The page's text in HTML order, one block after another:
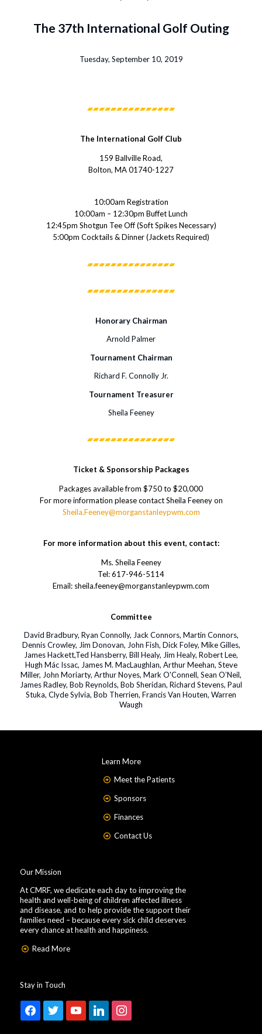
The 37th International Golf Outing
Tuesday, September 10, 2019
The International Golf Club
159 Ballville Road,
Bolton, MA 01740-1227
10:00am Registration
10:00am – 12:30pm Buffet Lunch
12:45pm Shotgun Tee Off (Soft Spikes Necessary)
5:00pm Cocktails & Dinner (Jackets Required)
Honorary Chairman
Arnold Palmer
Tournament Chairman
Richard F. Connolly Jr.
Tournament Treasurer
Sheila Feeney
Ticket & Sponsorship Packages
Packages available from $750 to $20,000
For more information please contact Sheila Feeney on
Sheila.Feeney@morganstanleypwm.com
For more information about this event, contact:
Ms. Sheila Feeney
Tel: 617-946-5114
Email: sheila.feeney@morganstanleypwm.com
Committee
David Bradbury, Ryan Connolly, Jack Connors, Martin Connors,
Dennis Crowley, Jim Donovan, John Fish, Dick Foley, Mike Gilles,
James Hackett,Ted Hansberry, Bill Healy, Jim Healy, Robert Lee,
Hugh Mác Issac, James M. MacLaughlan, Arthur Meehan, Steve
Miller, John Moriarty, Arthur Noyes, Mark O'Connell, Sean O’Neil,
James Radley, Bob Reynolds, Bob Sheridan, Richard Stevens, Paul
Stuka, Clyde Sylvia, Bob Therrien, Francis Van Houten, Warren
Waugh
Learn More
Meet the Patients
Sponsors
Finances
Contact Us
Our Mission
At CMRF, we dedicate each day to improving the
health and well-being of children affected illness
and disease, and to help provide the support their
families need – because every sick child deserves
every chance at health and happiness.
Read More
Stay in Touch
facebooktwitter youtubelinkedin instagram